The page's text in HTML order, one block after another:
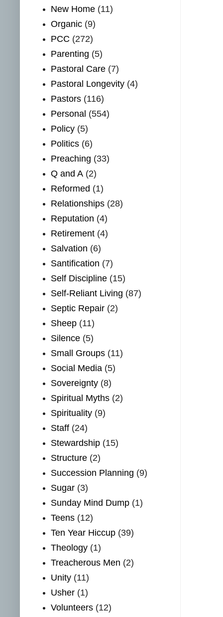
New Home (11)
Organic (9)
PCC (272)
Parenting (5)
Pastoral Care (7)
Pastoral Longevity (4)
Pastors (116)
Personal (554)
Policy (5)
Politics (6)
Preaching (33)
Q and A (2)
Reformed (1)
Relationships (28)
Reputation (4)
Retirement (4)
Salvation (6)
Santification (7)
Self Discipline (15)
Self-Reliant Living (87)
Septic Repair (2)
Sheep (11)
Silence (5)
Small Groups (11)
Social Media (5)
Sovereignty (8)
Spiritual Myths (2)
Spirituality (9)
Staff (24)
Stewardship (15)
Structure (2)
Succession Planning (9)
Sugar (3)
Sunday Mind Dump (1)
Teens (12)
Ten Year Hiccup (39)
Theology (1)
Treacherous Men (2)
Unity (11)
Usher (1)
Volunteers (12)